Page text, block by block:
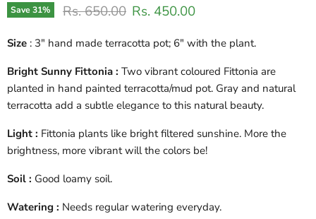
Save31% Original price
Rs. 650.00 Current price
Rs. 450.00
Size : 3" hand made terracotta pot; 6" with the plant.
Bright Sunny Fittonia : Two vibrant coloured Fittonia are
planted in hand painted terracotta/mud pot. Gray and natural
terracotta add a subtle elegance to this natural beauty.
Light : Fittonia plants like bright filtered sunshine. More the
brightness, more vibrant will the colors be!
Soil : Good loamy soil.
Watering : Needs regular watering everyday.